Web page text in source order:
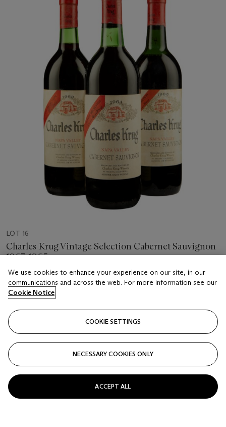
LOT 16
Charles Krug Vintage Selection Cabernet Sauvignon
1963-1965
6 bottles per lot
Estimate
Price realised
Closed
FOLLOW
We use cookies to enhance your experience on our site, in our
communications and across the web. For more information see our
Cookie Notice
COOKIE SETTINGS
NECESSARY COOKIES ONLY
ACCEPT ALL